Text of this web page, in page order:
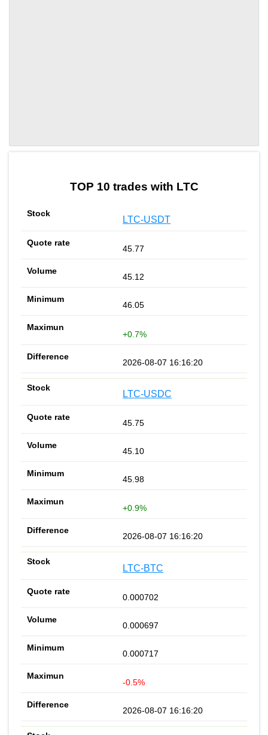
TOP 10 trades with LTC
LTC-USDT
45.77
45.12
46.05
+0.7%
2026-08-07 16:16:20
LTC-USDC
45.75
45.10
45.98
+0.9%
2026-08-07 16:16:20
LTC-BTC
0.000702
0.000697
0.000717
-0.5%
2026-08-07 16:16:20